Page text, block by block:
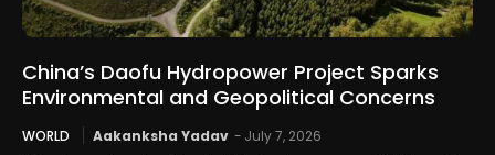
China’s Daofu Hydropower Project Sparks
Environmental and Geopolitical Concerns
WORLD Aakanksha Yadav - July 7, 2026